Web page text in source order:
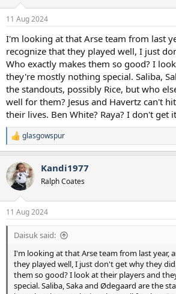
s
11 Aug 2024
I'm looking at that Arse team from last
recognize that they played well, I just
Who exactly makes them so good? I
they're mostly nothing special. Saliba,
the standouts, possibly Rice, but who
well for them? Jesus and Havertz can't
their lives. Ben White? Raya? I don't get
R
e
c
t
i
s
:
glasgowspur
Kandi1977
Ralph Coates
11 Aug 2024
Daisuk said:
I'm looking at that Arse team from last year,
they played well, I just don't get why they
them so good? I look at their players and
special. Saliba, Saka and Ødegaard are the